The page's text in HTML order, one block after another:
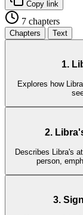
Copy link
7 chapters
Chapters
Text
1.
Explores how
2.
Describes Libra's
person,
3.